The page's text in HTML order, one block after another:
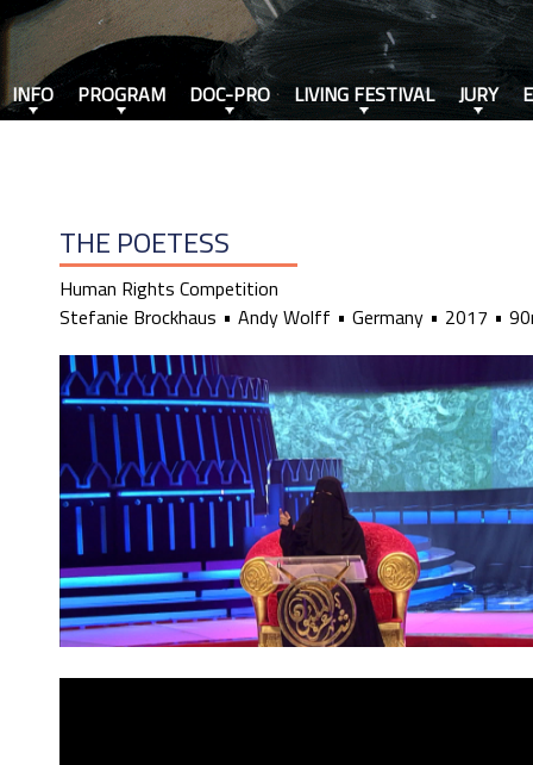
THE POETESS
Human Rights Competition
Stefanie Brockhaus
Andy Wolff Germany 2017
INFO PROGRAM DOC-PRO LIVING FESTIVAL JURY